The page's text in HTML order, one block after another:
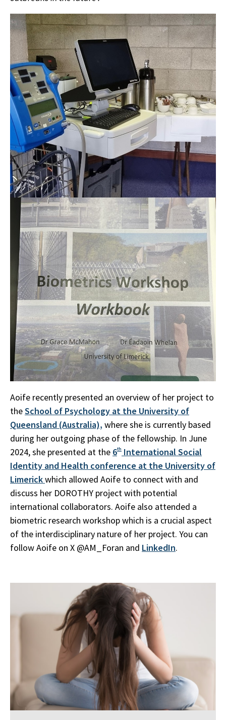
Aoife recently presented an overview of her project to
theSchool of Psychology at the University of
Queensland (Australia), where she is currently based
during her outgoing phase of the fellowship. In June
2024, she presented at the 6th International Social
Identity and Health conference at the University of
Limerickwhich allowed Aoife to connect with and
discuss her DOROTHY project with potential
international collaborators. Aoife also attended a
biometric research workshop which is a crucial aspect
of the interdisciplinary nature of her project. You can
follow Aoife on X @AM_Foran and LinkedIn.